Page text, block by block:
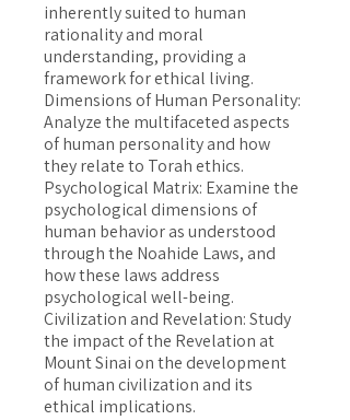
inherently suited to human
rationality and moral
understanding, providing a
framework for ethical living.
Dimensions of Human Personality:
Analyze the multifaceted aspects
of human personality and how
they relate to Torah ethics.
Psychological Matrix: Examine the
psychological dimensions of
human behavior as understood
through the Noahide Laws, and
how these laws address
psychological well-being.
Civilization and Revelation: Study
the impact of the Revelation at
Mount Sinai on the development
of human civilization and its
ethical implications.